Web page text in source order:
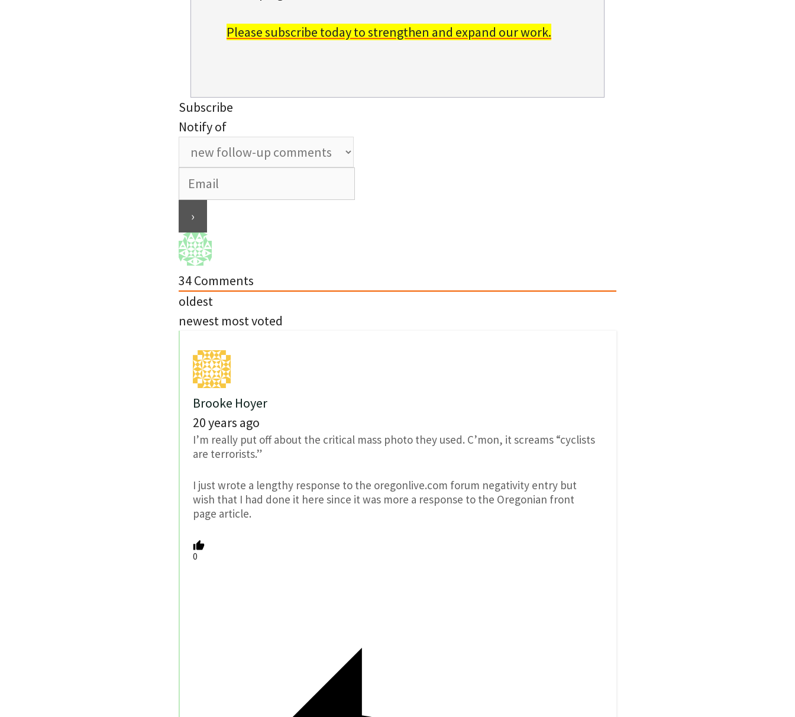
Please subscribe today to strengthen and expand our work.
Subscribe
Notify of
34Comments
oldest
newest most voted
Brooke Hoyer
20 years ago
I’m really put off about the critical mass photo they used. C’mon, it screams “cyclists
are terrorists.”
I just wrote a lengthy response to the oregonlive.com forum negativity entry but
wish that I had done it here since it was more a response to the Oregonian front
page article.
0